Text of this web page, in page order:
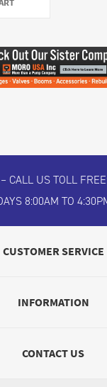
CALL US TOLL
8:00AM TO
CUSTOMER SERVICE
INFORMATION
CONTACT US